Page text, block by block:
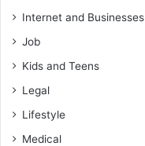
Internet and Businesses
Job
Kids and Teens
Legal
Lifestyle
Medical